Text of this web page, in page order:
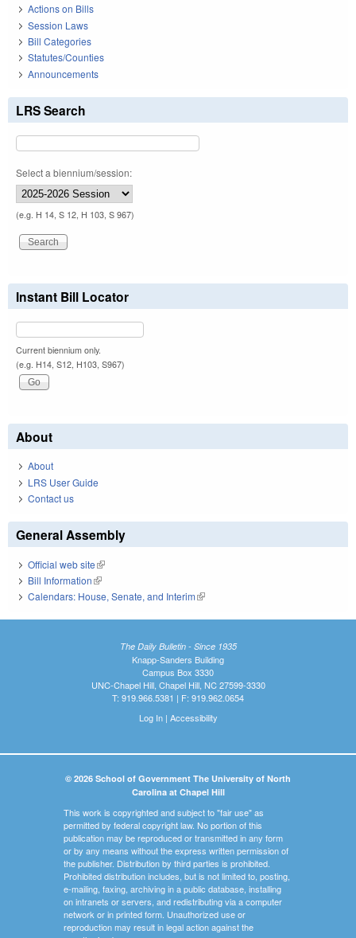
Actions on Bills
Session Laws
Bill Categories
Statutes/Counties
Announcements
LRS Search
Select a biennium/session:
(e.g. H 14, S 12, H 103, S 967)
Instant Bill Locator
Current biennium only.
(e.g. H14, S12, H103, S967)
About
About
LRS User Guide
Contact us
General Assembly
Official web site(link is external)
Bill Information(link is external)
Calendars: House, Senate, and Interim(link is external)
The Daily Bulletin - Since 1935
Knapp-Sanders Building
Campus Box 3330
UNC-Chapel Hill, Chapel Hill, NC 27599-3330
T: 919.966.5381 | F: 919.962.0654
Log In| Accessibility
© 2026 School of Government The University of North
Carolina at Chapel Hill
This work is copyrighted and subject to "fair use" as
permitted by federal copyright law. No portion of this
publication may be reproduced or transmitted in any form
or by any means without the express written permission of
the publisher. Distribution by third parties is prohibited.
Prohibited distribution includes, but is not limited to, posting,
e-mailing, faxing, archiving in a public database, installing
on intranets or servers, and redistributing via a computer
network or in printed form. Unauthorized use or
reproduction may result in legal action against the